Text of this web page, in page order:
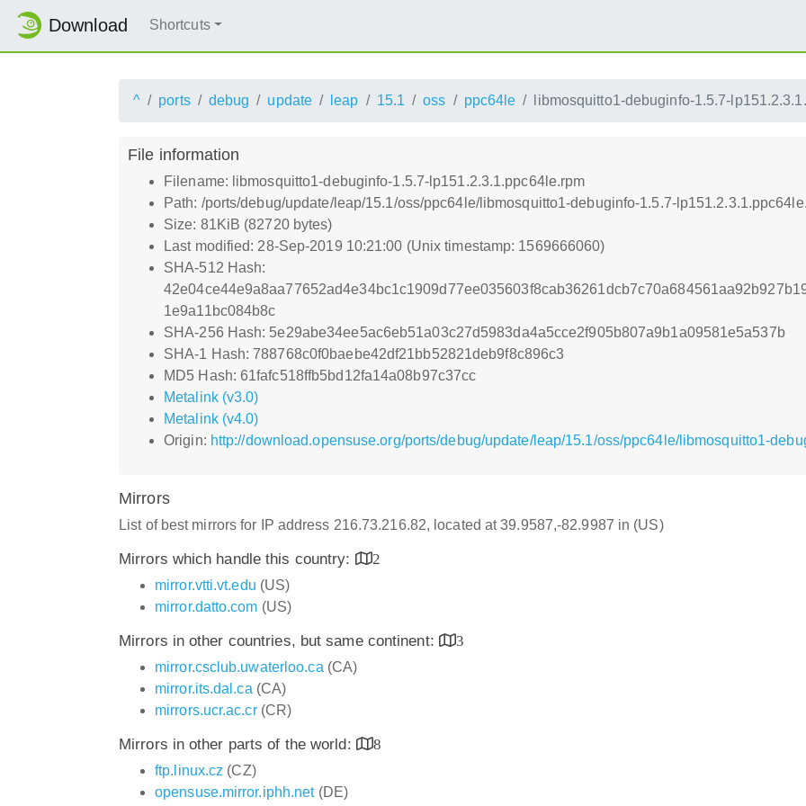
Download Shortcuts
^ ports debug update leap 15.1 oss ppc64le libmosquitto1-debuginfo-1.5.7-
File information
Filename: libmosquitto1-debuginfo-1.5.7-lp151.2.3.1.ppc64le.rpm
Path: /ports/debug/update/leap/15.1/oss/ppc64le/libmosquitto1-debuginfo-1.5.7-
Size: 81KiB (82720 bytes)
Last modified: 28-Sep-2019 10:21:00 (Unix timestamp: 1569666060)
SHA-512 Hash:
1e9a11bc084b8c
SHA-256 Hash: 5e29abe34ee5ac6eb51a03c27d5983da4a5cce2f905b807a9b1a09581e5a537b
SHA-1 Hash: 788768c0f0baebe42df21bb52821deb9f8c896c3
MD5 Hash: 61fafc518ffb5bd12fa14a08b97c37cc
Metalink (v3.0)
Metalink (v4.0)
Origin: http://download.opensuse.org/ports/debug/update/leap/15.1/oss/ppc64le/libmosquitto1-
Mirrors
List of best mirrors for IP address 216.73.216.82, located at 39.9587,-82.9987 in (US)
Mirrors which handle this country:
2
mirror.vtti.vt.edu (US)
mirror.datto.com (US)
Mirrors in other countries, but same continent:
3
mirror.csclub.uwaterloo.ca (CA)
mirror.its.dal.ca (CA)
mirrors.ucr.ac.cr(CR)
Mirrors in other parts of the world:
8
ftp.linux.cz (CZ)
opensuse.mirror.iphh.net(DE)